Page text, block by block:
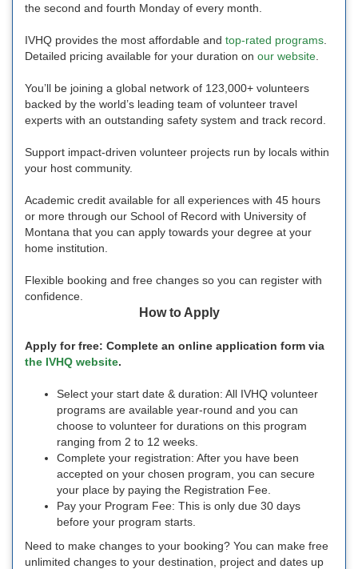
the second and fourth Monday of every month.
IVHQ provides the most affordable and top-rated programs
Detailed pricing available for your duration on our website
You’ll be joining a global network of 123,000+ volunteers
backed by the world’s leading team of volunteer travel
experts with an outstanding safety system and track record.
Support impact-driven volunteer projects run by locals within
your host community.
Academic credit available for all experiences with 45 hours
or more through our School of Record with University of
Montana that you can apply towards your degree at your
home institution.
Flexible booking and free changes so you can register with
confidence.
How to Apply
Apply for free: Complete an online application form via
the IVHQ website.
Select your start date & duration: All IVHQ volunteer
programs are available year-round and you can
choose to volunteer for durations on this program
ranging from 2 to 12 weeks.
Complete your registration: After you have been
accepted on your chosen program, you can secure
your place by paying the Registration Fee.
Pay your Program Fee: This is only due 30 days
before your program starts.
Need to make changes to your booking? You can make free
unlimited changes to your destination, project and dates up